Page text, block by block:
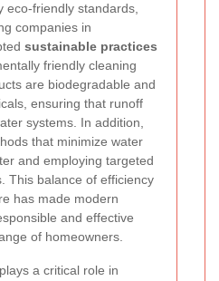
eco-friendly standards,
companies in
sustainable practices
friendly cleaning
are biodegradable and
ensuring that runoff
systems. In addition,
that minimize water
and employing targeted
This balance of efficiency
has made modern
and effective
of homeowners.
a critical role in